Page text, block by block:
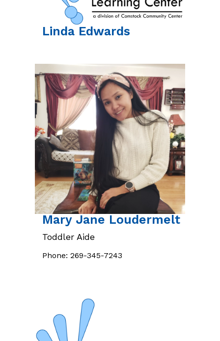
Linda Edwards
Mary Jane Loudermelt
Toddler Aide
Phone:269-345-7243